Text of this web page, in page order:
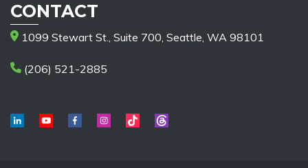
CONTACT
1099 Stewart St., Suite 700, Seattle, WA 98101
(206) 521-2885